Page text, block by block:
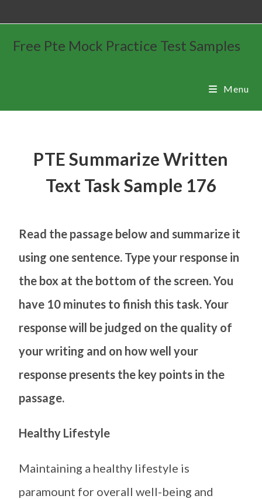
Free Pte Mock Practice Test Samples
Menu
PTE Summarize Written
Text Task Sample 176
Read the passage below and summarize it
using one sentence. Type your response in
the box at the bottom of the screen. You
have 10 minutes to finish this task. Your
response will be judged on the quality of
your writing and on how well your
response presents the key points in the
passage.
Healthy Lifestyle
Maintaining a healthy lifestyle is
paramount for overall well-being and